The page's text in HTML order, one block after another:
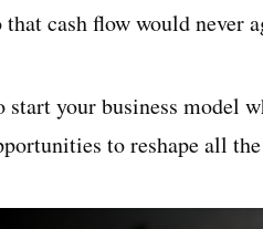
that cash flow would never
start your business model
to reshape all